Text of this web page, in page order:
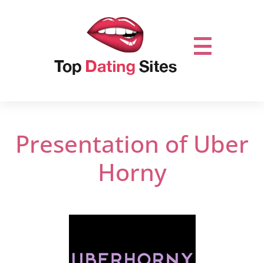
Presentation of Uber
Horny